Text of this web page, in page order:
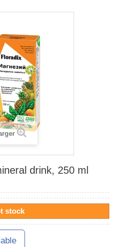
drink, 250 ml
stock